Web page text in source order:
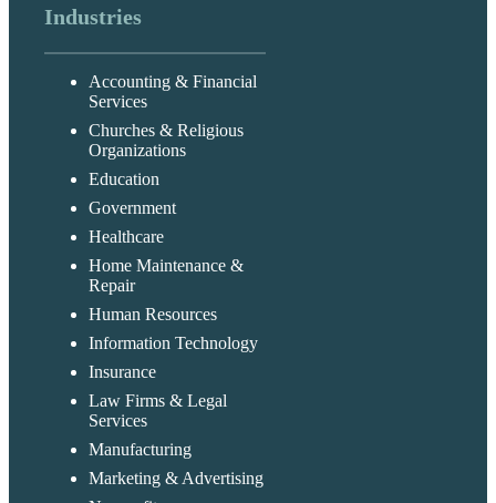
Industries
Accounting & Financial
Services
Churches & Religious
Organizations
Education
Government
Healthcare
Home Maintenance &
Repair
Human Resources
Information Technology
Insurance
Law Firms & Legal
Services
Manufacturing
Marketing & Advertising